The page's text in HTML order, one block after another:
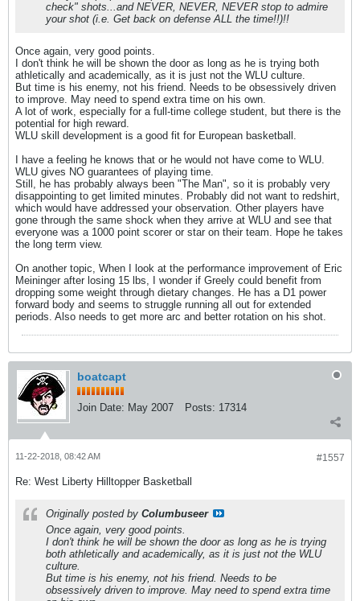
check" shots...and NEVER, NEVER, NEVER stop to admire
your shot (i.e. Get back on defense ALL the time!!)!!
Once again, very good points.
I don't think he will be shown the door as long as he is trying both
athletically and academically, as it is just not the WLU culture.
But time is his enemy, not his friend. Needs to be obsessively driven
to improve. May need to spend extra time on his own.
A lot of work, especially for a full-time college student, but there is the
potential for high reward.
WLU skill development is a good fit for European basketball.
I have a feeling he knows that or he would not have come to WLU.
WLU gives NO guarantees of playing time.
Still, he has probably always been "The Man", so it is probably very
disappointing to get limited minutes. Probably did not want to redshirt,
which would have addressed your observation. Other players have
gone through the same shock when they arrive at WLU and see that
everyone was a 1000 point scorer or star on their team. Hope he takes
the long term view.
On another topic, When I look at the performance improvement of Eric
Meininger after losing 15 lbs, I wonder if Greely could benefit from
dropping some weight through dietary changes. He has a D1 power
forward body and seems to struggle running all out for extended
periods. Also needs to get more arc and better rotation on his shot.
boatcapt
Join Date: May 2007 Posts: 17314
#1557
11-22-2018, 08:42 AM
Re: West Liberty Hilltopper Basketball
Originally posted by Columbuseer
Once again, very good points.
I don't think he will be shown the door as long as he is trying
both athletically and academically, as it is just not the WLU
culture.
But time is his enemy, not his friend. Needs to be
obsessively driven to improve. May need to spend extra time